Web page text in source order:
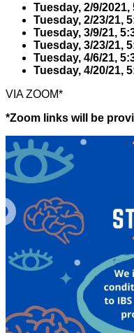
Tuesday, 2/9/2021,
Tuesday, 2/23/21,
Tuesday, 3/9/21,
Tuesday, 3/23/21,
Tuesday, 4/6/21,
Tuesday, 4/20/21,
VIA ZOOM*
*Zoom links will be